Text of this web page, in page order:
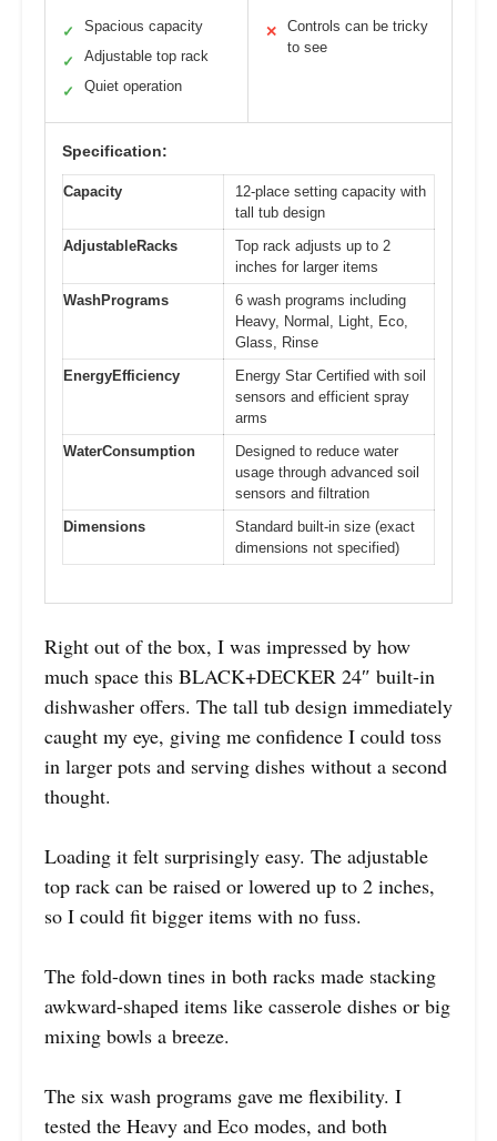
✓ Spacious capacity
✓ Adjustable top rack
✓ Quiet operation
✕
Controls can be tricky
to see
Specification:
Capacity
12-place setting capacity with
tall tub design
AdjustableRacks
Top rack adjusts up to 2
inches for larger items
WashPrograms
6 wash programs including
Heavy, Normal, Light, Eco,
Glass, Rinse
EnergyEfficiency
Energy Star Certified with soil
sensors and efficient spray
arms
WaterConsumption
Designed to reduce water
usage through advanced soil
sensors and filtration
Dimensions
Standard built-in size (exact
dimensions not specified)
Right out of the box, I was impressed by how
much space this BLACK+DECKER 24″ built-in
dishwasher offers. The tall tub design immediately
caught my eye, giving me confidence I could toss
in larger pots and serving dishes without a second
thought.
Loading it felt surprisingly easy. The adjustable
top rack can be raised or lowered up to 2 inches,
so I could fit bigger items with no fuss.
The fold-down tines in both racks made stacking
awkward-shaped items like casserole dishes or big
mixing bowls a breeze.
The six wash programs gave me flexibility. I
tested the Heavy and Eco modes, and both